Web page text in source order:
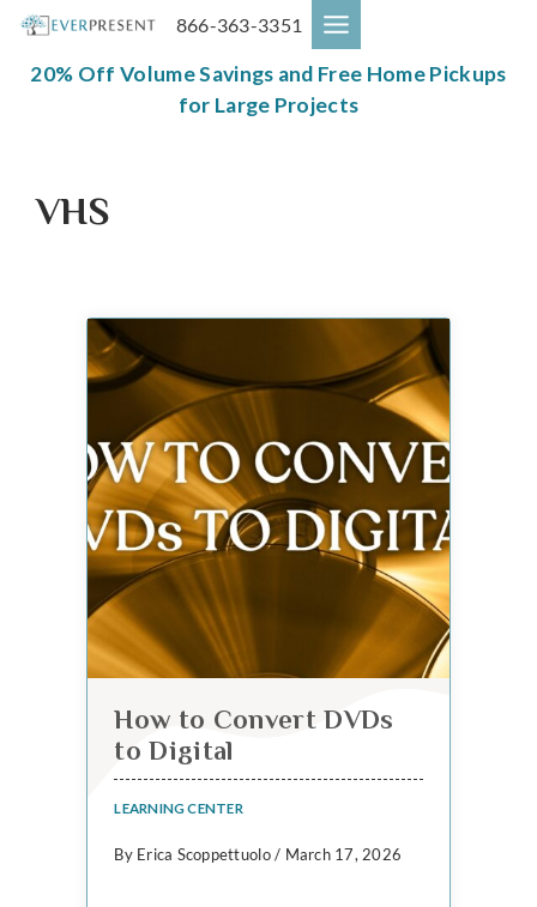
Skip
content
866-363-3351
20% Off Volume Savings and Free Home Pickups
for Large Projects
VHS
How to Convert DVDs
to Digital
LEARNING CENTER
By Erica Scoppettuolo / March 17, 2026